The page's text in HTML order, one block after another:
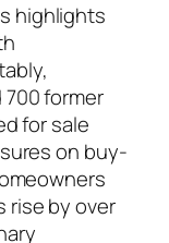
highlights
former
for sale
on buy-
rise by over